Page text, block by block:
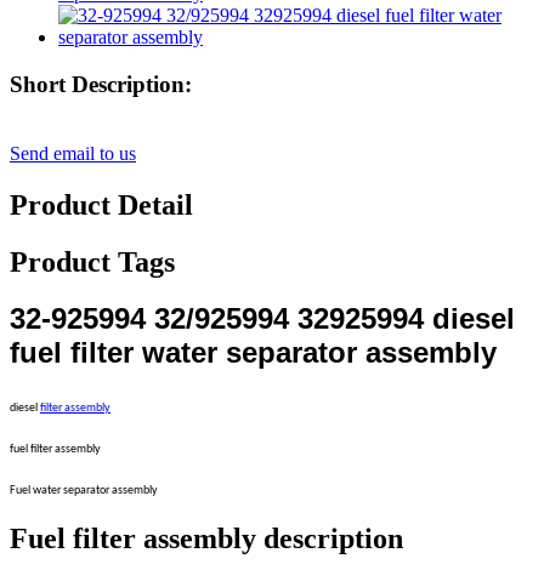
Short Description:
Send email to us
Product Detail
Product Tags
32-925994 32/925994 32925994 diesel
fuel filter water separator assembly
dieselfilter assembly
fuel filter assembly
Fuel water separator assembly
Fuel filter assembly description